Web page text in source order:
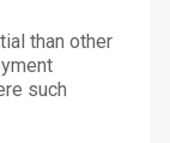
than other
such